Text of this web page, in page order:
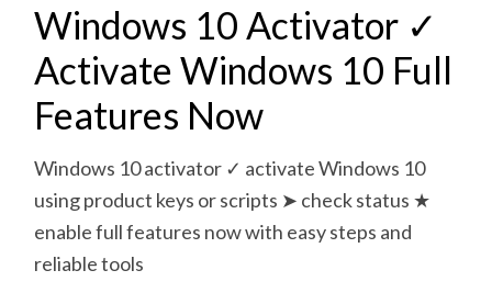
Windows 10 Activator ✓
Activate Windows 10 Full
Features Now
Windows 10 activator ✓ activate Windows 10
using product keys or scripts ➤ check status ★
enable full features now with easy steps and
reliable tools